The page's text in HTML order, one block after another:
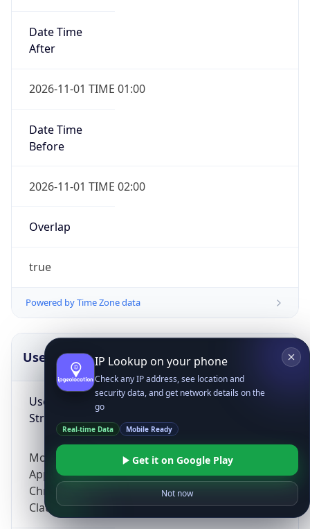
Date Time
After
2026-11-01 TIME 01:00
Date Time
Before
2026-11-01 TIME 02:00
Overlap
true
Powered by Time Zone data
UserAgent Info
User Agent
String
Mozilla/5.0 (Linux; Android 14; Pixel 8)
AppleWebKit/537.36 (KHTML, like Gecko)
Chrome/131.0.0.0 Mobile Safari/537.36;
ClaudeBot/1.0; +claudebot@anthropic.com)
IP Lookup on your phone
Check any IP address, see location and
security data, and get network details on the
go
Real-time Data Mobile Ready
Get it on Google Play
Not now